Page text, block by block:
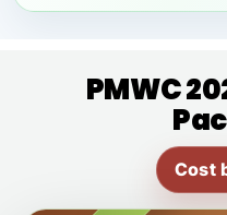
PMWC
Cost